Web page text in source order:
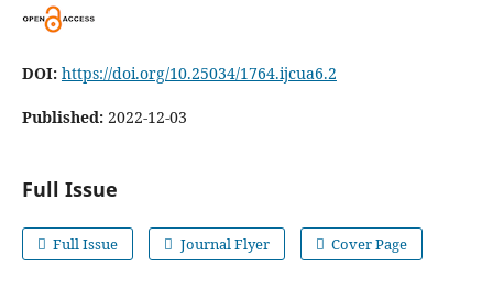
DOI: https://doi.org/10.25034/1764.ijcua6.2
Published: 2022-12-03
Full Issue
Full Issue Journal Flyer Cover Page